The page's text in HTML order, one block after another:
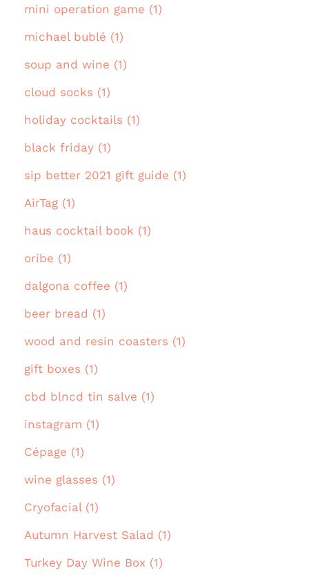
mini operation game (1)
michael bublé (1)
soup and wine (1)
cloud socks (1)
holiday cocktails (1)
black friday (1)
sip better 2021 gift guide (1)
AirTag (1)
haus cocktail book (1)
oribe (1)
dalgona coffee (1)
beer bread (1)
wood and resin coasters (1)
gift boxes (1)
cbd blncd tin salve (1)
instagram (1)
Cépage (1)
wine glasses (1)
Cryofacial (1)
Autumn Harvest Salad (1)
Turkey Day Wine Box (1)